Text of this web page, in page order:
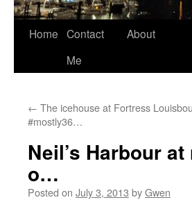
Home Contact
Me
About
← The icehouse at Fortress
#mostly36…
Neil’s Harbour
o…
Posted on July 3, 2013 byGwen